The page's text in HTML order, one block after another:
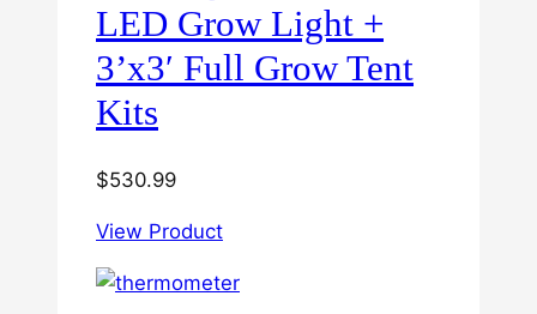
LED Grow Light +
3’x3′ Full Grow Tent
Kits
$530.99
View Product